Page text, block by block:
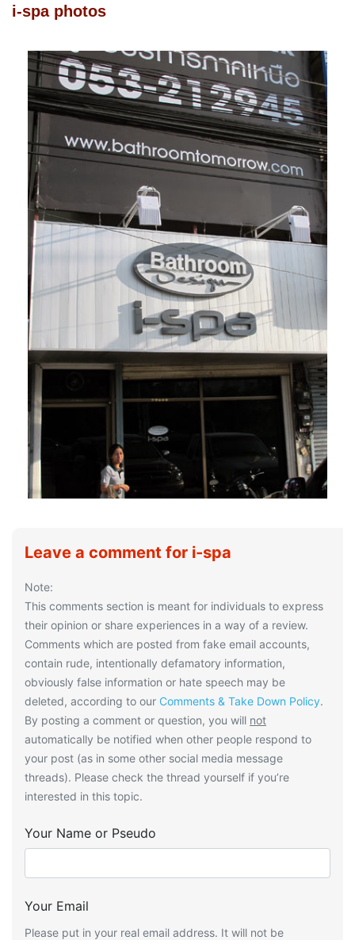
i-spa photos
Leave a comment for i-spa
Note:
This comments section is meant for individuals to express
their opinion or share experiences in a way of a review.
Comments which are posted from fake email accounts,
contain rude, intentionally defamatory information,
obviously false information or hate speech may be
deleted, according to our Comments & Take Down Policy.
By posting a comment or question, you will not
automatically be notified when other people respond to
your post (as in some other social media message
threads). Please check the thread yourself if you’re
interested in this topic.
Your Name or Pseudo
Your Email
Please put in your real email address. It will not be